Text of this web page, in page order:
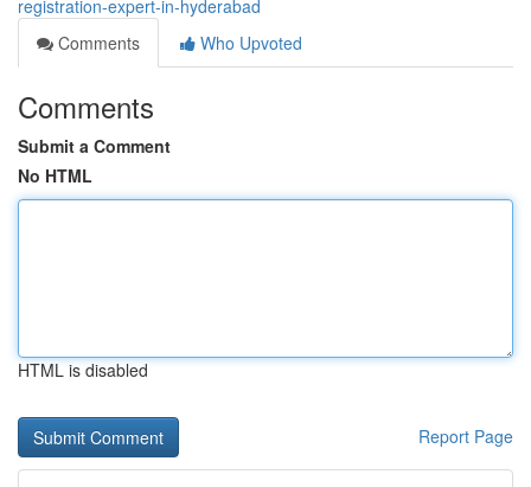
registration-expert-in-hyderabad
Comments
Who Upvoted
Comments
Submit a Comment
No HTML
HTML is disabled
Report Page